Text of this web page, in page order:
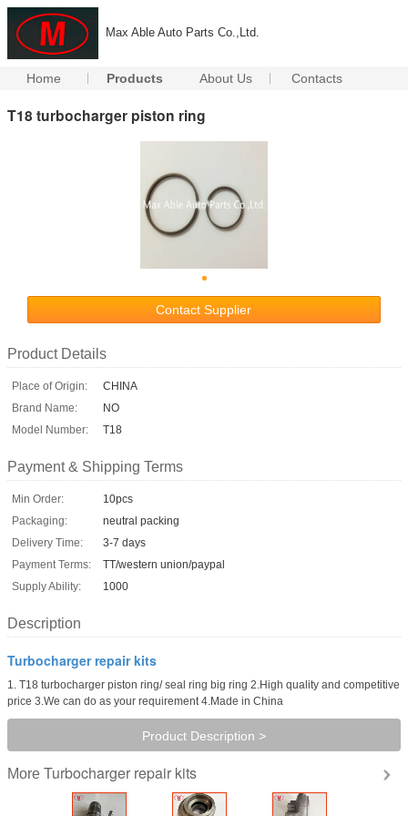
Max Able Auto Parts Co.,Ltd.
Home Products About Us Contacts
T18 turbocharger piston ring
Contact Supplier
Product Details
Place of Origin:
CHINA
Brand Name:
NO
Model Number:
T18
Payment & Shipping Terms
Min Order:
10pcs
Packaging:
neutral packing
Delivery Time:
3-7 days
Payment Terms:
TT/western union/paypal
Supply Ability:
1000
Description
Turbocharger repair kits
1. T18 turbocharger piston ring/ seal ring big ring 2.High quality and competitive
price 3.We can do as your requirement 4.Made in China
Product Description >
More Turbocharger repair kits